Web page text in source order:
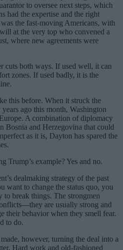
to oversee next steps, which
had the expertise and the right
the fast-moving Americans, with
at the very top who convened a
where new agreements were
cuts both ways. If used well, it can
zones. If used badly, it is the
this before. When it struck the
ago this month, Washington
A combination of diplomacy
Bosnia and Herzegovina that could
as it is, Dayton has spared the
Trump’s example? Yes and no.
dealmaking strategy of the past
want to change the status quo, you
to break things. The strongmen
are usually strong and
behavior when they smell fear.
to do.
however, turning the deal into a
Hard work and old-fashioned